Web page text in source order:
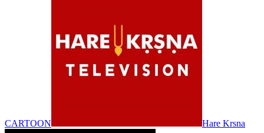
CARTOON Hare Krsna